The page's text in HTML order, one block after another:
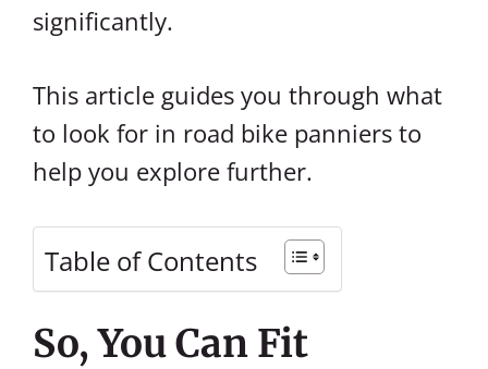
significantly.
This article guides you through what
to look for in road bike panniers to
help you explore further.
Table of Contents
So, You Can Fit